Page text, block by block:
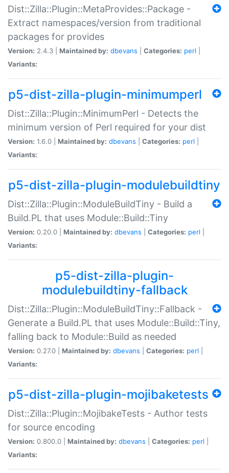
Dist::Zilla::Plugin::MetaProvides::Package -
Extract namespaces/version from traditional
packages for provides
Version: 2.4.3 | Maintained by: dbevans Categories: perl
Variants:
p5-dist-zilla-plugin-minimumperl
Dist::Zilla::Plugin::MinimumPerl - Detects the
minimum version of Perl required for your dist
Version: 1.6.0 | Maintained by: dbevans Categories: perl
Variants:
p5-dist-zilla-plugin-modulebuildtiny
Dist::Zilla::Plugin::ModuleBuildTiny - Build a
Build.PL that uses Module::Build::Tiny
Version: 0.20.0 | Maintained by: dbevans Categories: perl
Variants:
p5-dist-zilla-plugin-
modulebuildtiny-fallback
Dist::Zilla::Plugin::ModuleBuildTiny::Fallback -
Generate a Build.PL that uses Module::Build::Tiny,
falling back to Module::Build as needed
Version: 0.27.0 | Maintained by: dbevans Categories: perl
Variants:
p5-dist-zilla-plugin-mojibaketests
Dist::Zilla::Plugin::MojibakeTests - Author tests
for source encoding
Version: 0.800.0 | Maintained by: dbevans Categories: perl
Variants: